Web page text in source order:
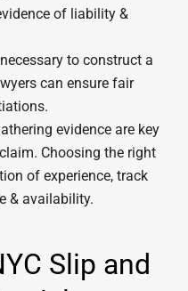
of liability &
to construct a
can ensure fair
evidence are key
Choosing the right
of experience, track
& availability.
Slip and